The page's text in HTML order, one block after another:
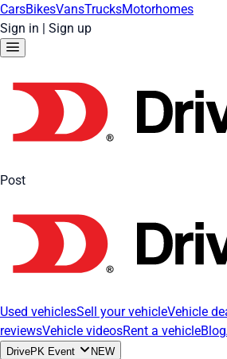
CarsBikesVansTrucksMotorhomes
Sign in | Sign up
Post
Used vehiclesSell your vehicleVehicle
reviewsVehicle videosRent a vehicleBlog
DrivePK Event NEW